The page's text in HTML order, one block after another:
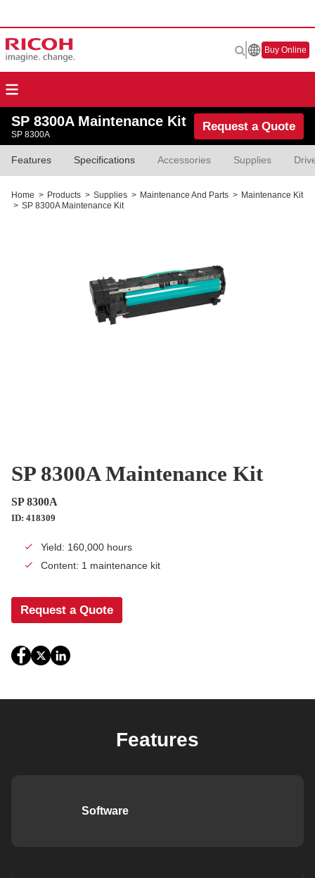
Buy Online
SP 8300A Maintenance Kit
SP 8300A
Request a Quote
Features Specifications Accessories Supplies
Home > Products > Supplies > Maintenance And Parts > Maintenance Kit
> SP 8300A Maintenance Kit
SP 8300A Maintenance Kit
SP 8300A
ID: 418309
Yield: 160,000 hours
Content: 1 maintenance kit
Request a Quote
Features
Software